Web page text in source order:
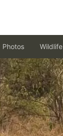
Photos Wildlife